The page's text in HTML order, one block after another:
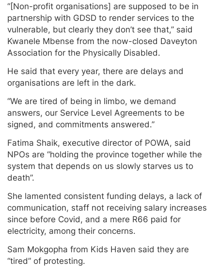
“[Non-profit organisations] are supposed to be in
partnership with GDSD to render services to the
vulnerable, but clearly they don’t see that,” said
Kwanele Mbense from the now-closed Daveyton
Association for the Physically Disabled.
He said that every year, there are delays and
organisations are left in the dark.
“We are tired of being in limbo, we demand
answers, our Service Level Agreements to be
signed, and commitments answered.”
Fatima Shaik, executive director of POWA, said
NPOs are “holding the province together while the
system that depends on us slowly starves us to
death”.
She lamented consistent funding delays, a lack of
communication, staff not receiving salary increases
since before Covid, and a mere R66 paid for
electricity, among their concerns.
Sam Mokgopha from Kids Haven said they are
“tired” of protesting.